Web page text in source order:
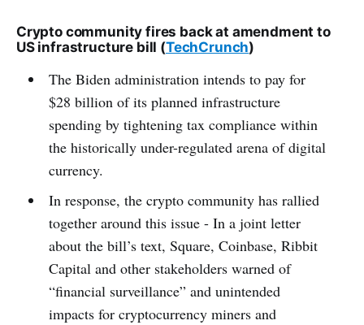
Crypto community fires back at amendment to
US infrastructure bill (TechCrunch)
The Biden administration intends to pay for
$28 billion of its planned infrastructure
spending by tightening tax compliance within
the historically under-regulated arena of digital
currency.
In response, the crypto community has rallied
together around this issue - In a joint letter
about the bill’s text, Square, Coinbase, Ribbit
Capital and other stakeholders warned of
“financial surveillance” and unintended
impacts for cryptocurrency miners and